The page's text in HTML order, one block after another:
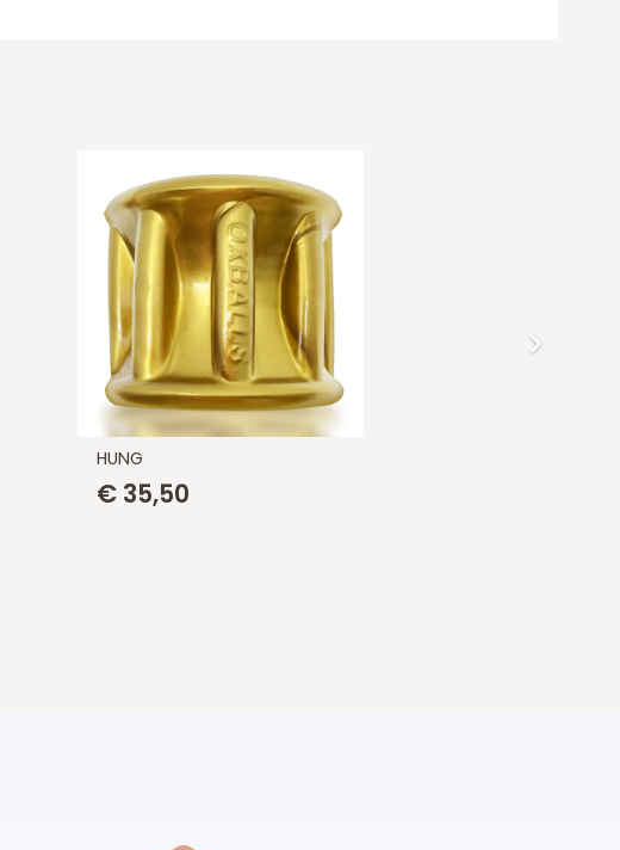
HUNG
€ 35,50